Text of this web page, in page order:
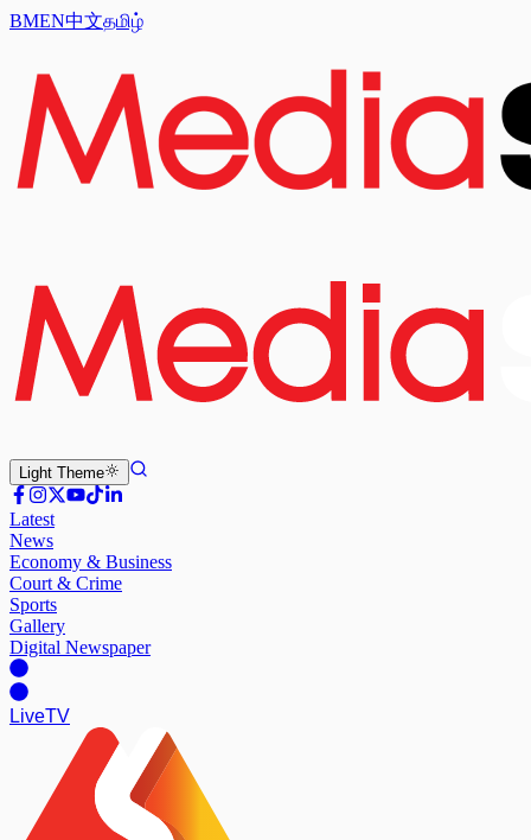
BMEN中文தமிழ்
Light Theme
Latest
News
Economy & Business
Court & Crime
Sports
Gallery
Digital Newspaper
LiveTV